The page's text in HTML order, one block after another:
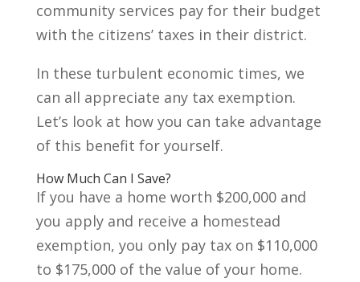
community services pay for their budget
with the citizens’ taxes in their district.
In these turbulent economic times, we
can all appreciate any tax exemption.
Let’s look at how you can take advantage
of this benefit for yourself.
How Much Can I Save?
If you have a home worth $200,000 and
you apply and receive a homestead
exemption, you only pay tax on $110,000
to $175,000 of the value of your home.